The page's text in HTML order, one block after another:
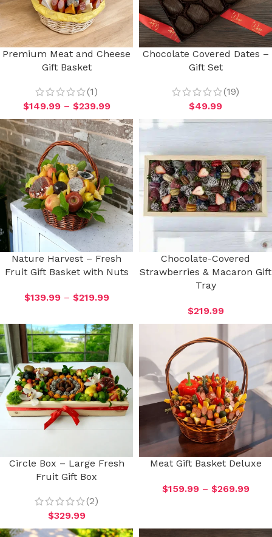
Premium Meat and Cheese
Gift Basket
(1)
$149.99 – $239.99
Chocolate Covered Dates –
Gift Set
(19)
$49.99
Nature Harvest – Fresh
Fruit Gift Basket with Nuts
$139.99 – $219.99
Chocolate-Covered
Strawberries & Macaron Gift
Tray
$219.99
Circle Box – Large Fresh
Fruit Gift Box
(2)
$329.99
Meat Gift Basket Deluxe
$159.99 – $269.99